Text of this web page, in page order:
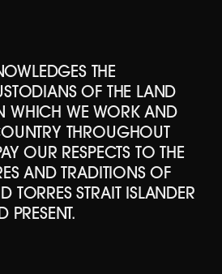
THE
OF THE LAND
WHICH WE WORK AND
THROUGHOUT
OUR RESPECTS TO THE
AND TRADITIONS OF
TORRES STRAIT ISLANDER
PRESENT.